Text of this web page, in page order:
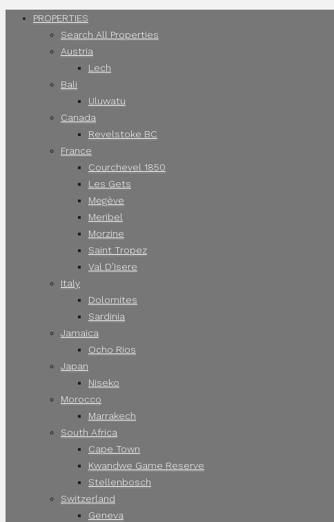
PROPERTIES
Search All Properties
Austria
Lech
Bali
Uluwatu
Canada
Revelstoke BC
France
Courchevel 1850
Les Gets
Megève
Meribel
Morzine
Saint Tropez
Val D’Isere
Italy
Dolomites
Sardinia
Jamaica
Ocho Rios
Japan
Niseko
Morocco
Marrakech
South Africa
Cape Town
Kwandwe Game Reserve
Stellenbosch
Switzerland
Geneva